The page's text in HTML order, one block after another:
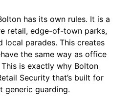
has its own rules. It is a
retail, edge-of-town parks,
local parades. This creates
the same way as office
is exactly why Bolton
Security that’s built for
generic guarding.